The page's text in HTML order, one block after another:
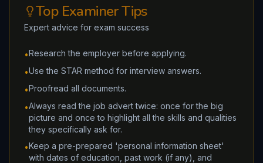
Top Examiner Tips
Expert advice for exam success
•Research the employer before applying.
•Use the STAR method for interview answers.
•Proofread all documents.
•Always read the job advert twice: once for the big
picture and once to highlight all the skills and qualities
they specifically ask for.
•Keep a pre-prepared 'personal information sheet'
with dates of education, past work (if any), and